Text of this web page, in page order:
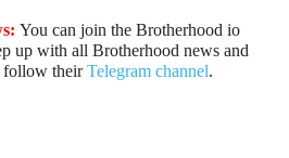
You can join the Brotherhood io
up with all Brotherhood news and
follow theirTelegram channel.